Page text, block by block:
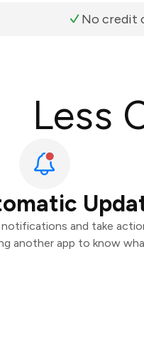
No credit
Less
and take
another app to know